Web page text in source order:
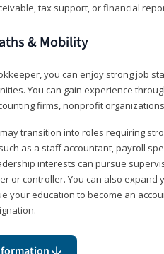
tax support, or financial
& Mobility
you can enjoy strong job
You can gain experience
firms, nonprofit
transition into roles requiring
as a staff accountant, payroll
interests can pursue
or controller. You can also
your education to become an